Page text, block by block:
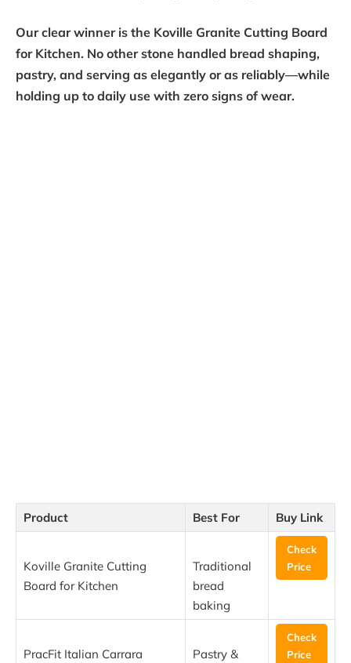
Our clear winner is the Koville Granite Cutting Board
for Kitchen. No other stone handled bread shaping,
pastry, and serving as elegantly or as reliably—while
holding up to daily use with zero signs of wear.
Product Best For Buy Link
Koville Granite Cutting
Board for Kitchen
Traditional
bread
baking
Check
Price
PracFit Italian Carrara
Pastry &
Check
Price